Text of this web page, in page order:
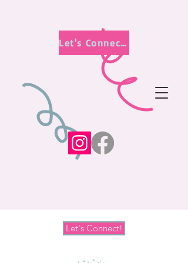
Let's Connect!
Let's Connect!